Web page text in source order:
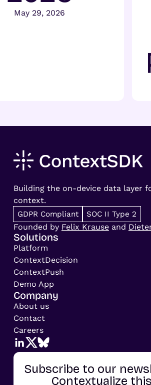
May 29, 2026
Building the on-device data layer
context.
GDPR Compliant SOC II Type 2
Founded by Felix Krauseand
Solutions
Platform
ContextDecision
ContextPush
Demo App
Company
About us
Contact
Careers
Subscribe to our
Contextualize